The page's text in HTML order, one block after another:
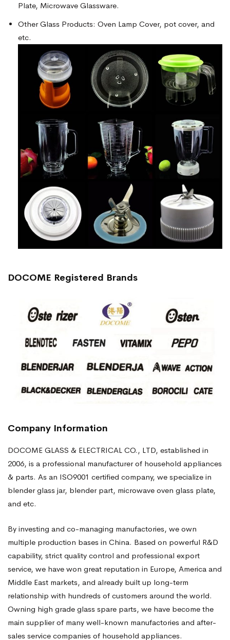
Plate, Microwave Glassware.
Other Glass Products: Oven Lamp Cover, pot cover, and
etc.
DOCOME Registered Brands
Company Information
DOCOME GLASS & ELECTRICAL CO., LTD, established in
2006, is a professional manufacturer of household appliances
& parts. As an ISO9001 certified company, we specialize in
blender glass jar, blender part, microwave oven glass plate,
and etc.
By investing and co-managing manufactories, we own
multiple production bases in China. Based on powerful R&D
capability, strict quality control and professional export
service, we have won great reputation in Europe, America and
Middle East markets, and already built up long-term
relationship with hundreds of customers around the world.
Owning high grade glass spare parts, we have become the
main supplier of many well-known manufactories and after-
sales service companies of household appliances.